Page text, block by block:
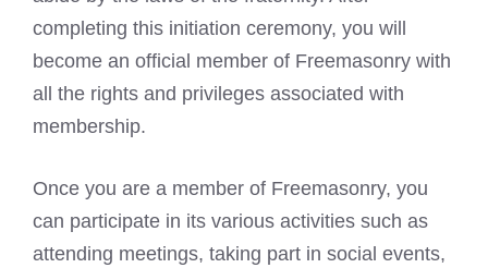
completing this initiation ceremony, you will
become an official member of Freemasonry with
all the rights and privileges associated with
membership.
Once you are a member of Freemasonry, you
can participate in its various activities such as
attending meetings, taking part in social events,